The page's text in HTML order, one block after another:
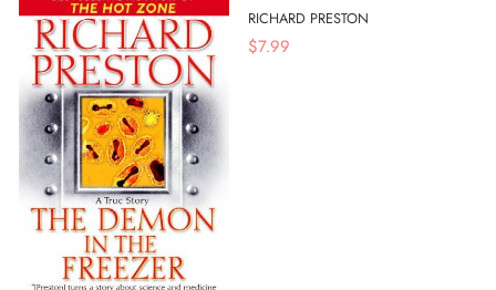
RICHARD PRESTON
$7.99